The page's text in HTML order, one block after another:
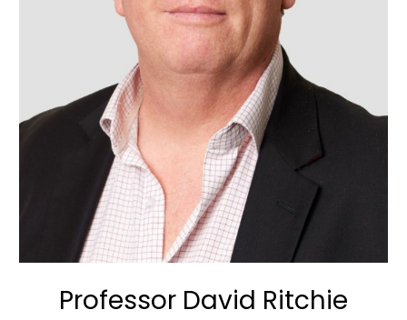
Professor David Ritchie